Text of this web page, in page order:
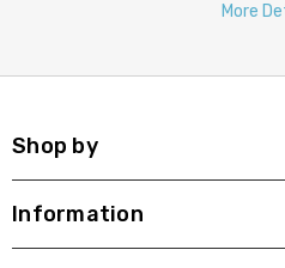
More
Shop by
Information